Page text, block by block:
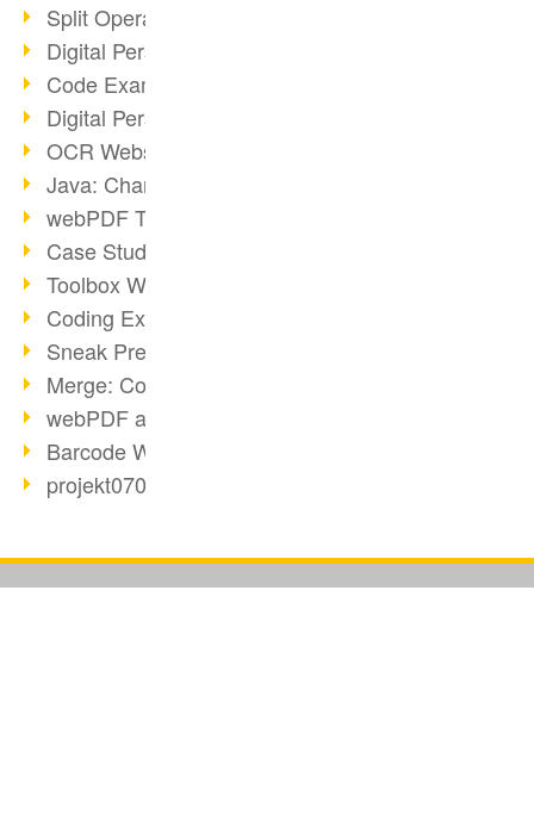
Split Operation: Split Docs
Digital Personnel File with webPDF
Code Example Attachment
Digital Personnel Files at REMONDIS
OCR Webservice
Java: Changes to the Terms
webPDF Toolbox Description
Case Study: Archive Consolidation
Toolbox WebService Extraction
Coding Example: Annotations
Sneak Preview of the webPDF Portal
Merge: Combining Documents
webPDF at Infoniqa
Barcode Webservice
projekt0708 & webPDF
webPDF Webservices Signature
URL Converter with wsclient